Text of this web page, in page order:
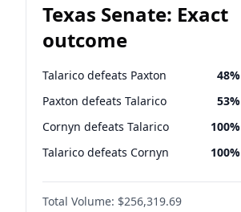
Texas Senate: Exact
outcome
Talarico defeats Paxton 48%
Paxton defeats Talarico 53%
Cornyn defeats Talarico 100%
Talarico defeats Cornyn 100%
Total Volume: $256,319.69